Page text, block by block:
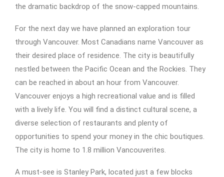
the dramatic backdrop of the snow-capped mountains.
For the next day we have planned an exploration tour
through Vancouver. Most Canadians name Vancouver as
their desired place of residence. The city is beautifully
nestled between the Pacific Ocean and the Rockies. They
can be reached in about an hour from Vancouver.
Vancouver enjoys a high recreational value and is filled
with a lively life. You will find a distinct cultural scene, a
diverse selection of restaurants and plenty of
opportunities to spend your money in the chic boutiques.
The city is home to 1.8 million Vancouverites.
A must-see is Stanley Park, located just a few blocks